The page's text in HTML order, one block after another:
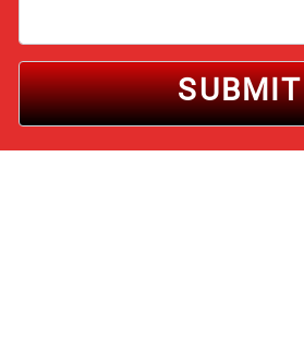
SUBMIT